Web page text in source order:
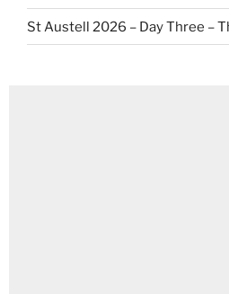
St Austell 2026 – Day Three –